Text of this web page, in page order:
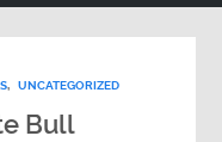
, UNCATEGORIZED
Bull